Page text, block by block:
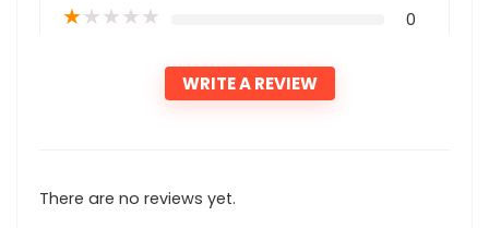
★★★★★ 0
WRITE A REVIEW
There are no reviews yet.